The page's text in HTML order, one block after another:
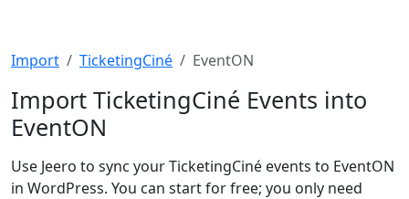
Import TicketingCiné EventON
Import TicketingCiné Events into
EventON
Use Jeero to sync your TicketingCiné events to EventON
in WordPress. You can start for free; you only need